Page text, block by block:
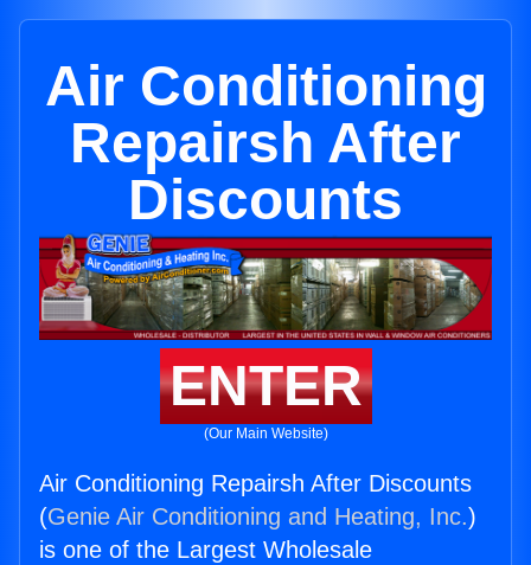
Air Conditioning
Repairsh After
Discounts
ENTER
(Our Main Website)
Air Conditioning Repairsh After Discounts
(Genie Air Conditioning and Heating, Inc.)
is one of the Largest Wholesale